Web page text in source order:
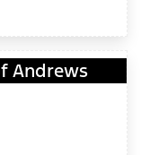
Andrews